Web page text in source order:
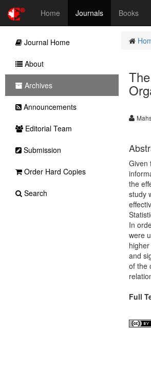
Home Journals Books
Given
the
study
In
were
and
of the
Full
Journal Home
About
Archives
Announcements
Editorial Team
Submission
Order Hard Copies
Search